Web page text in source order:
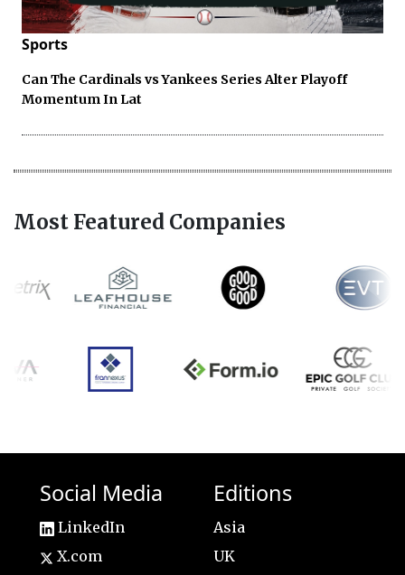
Sports
Can The Cardinals vs Yankees Series Alter Playoff
Momentum In Lat
Most Featured Companies
Social Media
LinkedIn
X.com
Editions
Asia
UK